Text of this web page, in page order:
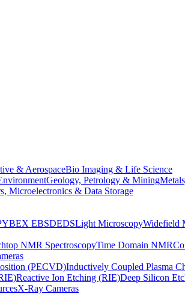
& AerospaceBio Imaging & Life Science
Geology, Petrology & Mining
Microelectronics & Data Storage
BEX EBSDEDSLight MicroscopyWidefield
NMR SpectroscopyTime Domain NMR
(PECVD)Inductively Coupled Plasma
Reactive Ion Etching (RIE)Deep Silicon
X-Ray Cameras